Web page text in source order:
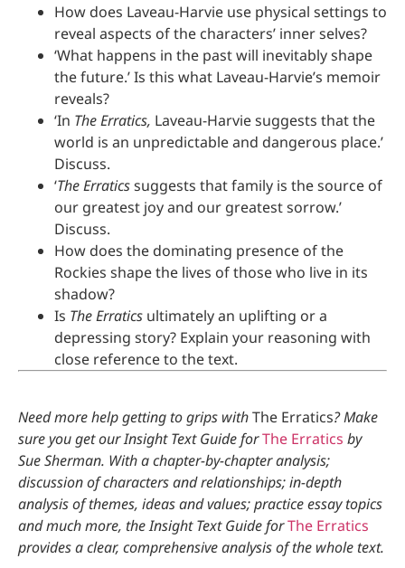
How does Laveau-Harvie use physical settings to
reveal aspects of the characters’ inner selves?
‘What happens in the past will inevitably shape
the future.’ Is this what Laveau-Harvie’s memoir
reveals?
‘In The Erratics, Laveau-Harvie suggests that the
world is an unpredictable and dangerous place.’
Discuss.
‘The Erraticssuggests that family is the source of
our greatest joy and our greatest sorrow.’
Discuss.
How does the dominating presence of the
Rockies shape the lives of those who live in its
shadow?
Is The Erratics ultimately an uplifting or a
depressing story? Explain your reasoning with
close reference to the text.
Need more help getting to grips withThe Erratics? Make
sure you get our Insight Text Guide forThe Erratics by
Sue Sherman. With a chapter-by-chapter analysis;
discussion of characters and relationships; in-depth
analysis of themes, ideas and values; practice essay topics
and much more, the Insight Text Guide forThe Erratics
provides a clear, comprehensive analysis of the whole text.